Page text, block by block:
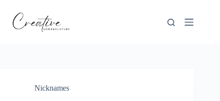
content
Nicknames